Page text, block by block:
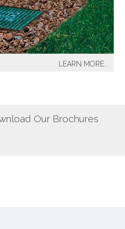
projects include The
NYC, Gracie Mansion-NYC,
Park Water Front and
Side Highway
Yankee Stadium Parking
Cemetery-Bronx.LEARN MORE...
the beauty of landscaping,
Our Brochures